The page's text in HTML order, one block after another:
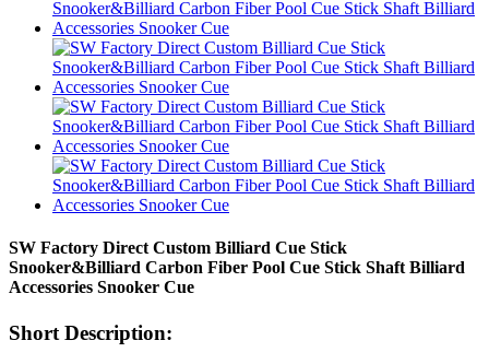
SW Factory Direct Custom Billiard Cue Stick
Snooker&Billiard Carbon Fiber Pool Cue Stick Shaft Billiard
Accessories Snooker Cue
Short Description: